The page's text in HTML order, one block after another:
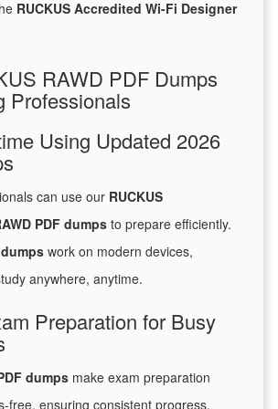
RUCKUS Accredited Wi-Fi Designer
RAWD PDF Dumps
Professionals
Using Updated 2026
can use our RUCKUS
PDF dumps to prepare efficiently.
dumps work on modern devices,
anywhere, anytime.
Preparation for Busy
dumps make exam preparation
free, ensuring consistent progress.